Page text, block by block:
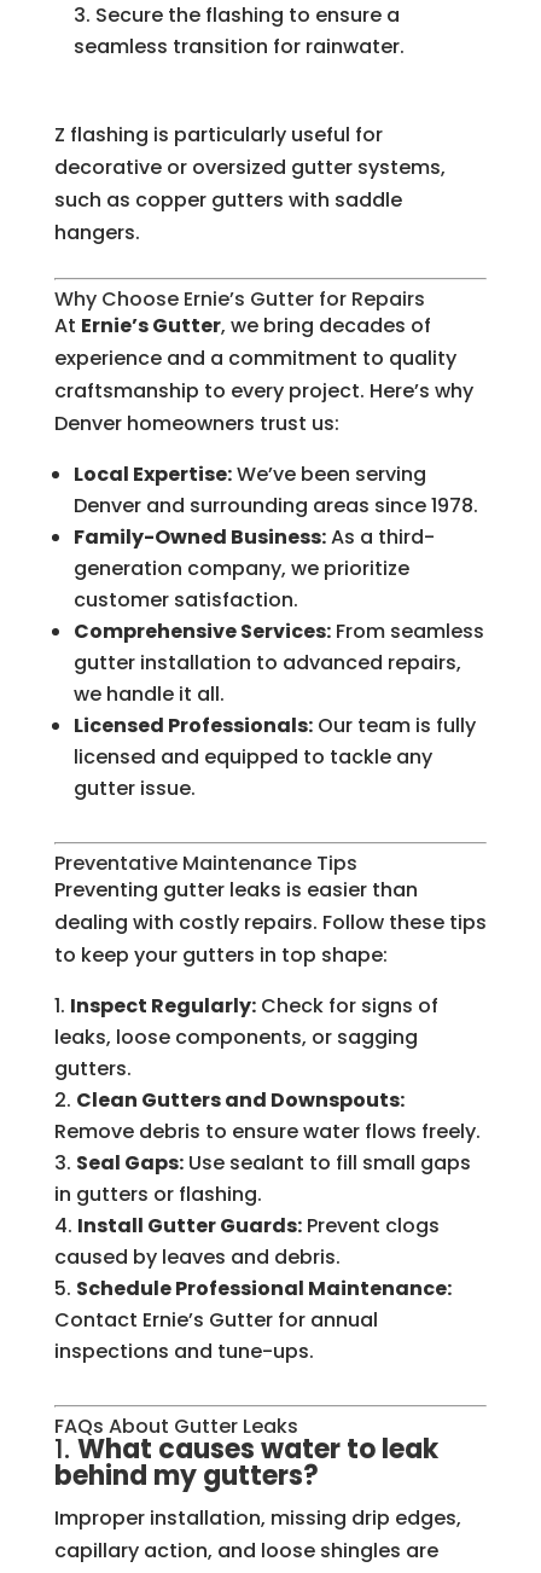
Secure the flashing to ensure a
seamless transition for rainwater.
Z flashing is particularly useful for
decorative or oversized gutter systems,
such as copper gutters with saddle
hangers.
Why Choose Ernie’s Gutter for Repairs
At Ernie’s Gutter, we bring decades of
experience and a commitment to quality
craftsmanship to every project. Here’s why
Denver homeowners trust us:
Local Expertise:We’ve been serving
Denver and surrounding areas since 1978.
Family-Owned Business:As a third-
generation company, we prioritize
customer satisfaction.
Comprehensive Services:From seamless
gutter installation to advanced repairs,
we handle it all.
Licensed Professionals:Our team is fully
licensed and equipped to tackle any
gutter issue.
Preventative Maintenance Tips
Preventing gutter leaks is easier than
dealing with costly repairs. Follow these tips
to keep your gutters in top shape:
Inspect Regularly:Check for signs of
leaks, loose components, or sagging
gutters.
Clean Gutters and Downspouts:
Remove debris to ensure water flows freely.
Seal Gaps:Use sealant to fill small gaps
in gutters or flashing.
Install Gutter Guards:Prevent clogs
caused by leaves and debris.
Schedule Professional Maintenance:
Contact Ernie’s Gutter for annual
inspections and tune-ups.
FAQs About Gutter Leaks
1. What causes water to leak
behind my gutters?
Improper installation, missing drip edges,
capillary action, and loose shingles are